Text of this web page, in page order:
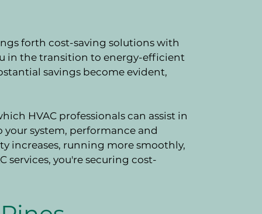
forth cost-saving solutions with
in the transition to energy-efficient
savings become evident,
HVAC professionals can assist in
system, performance and
increases, running more smoothly,
you're securing cost-